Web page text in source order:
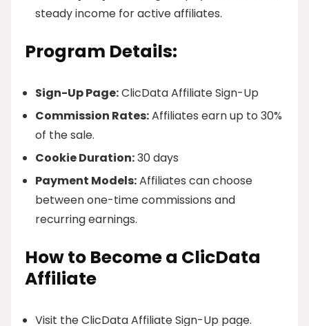
steady income for active affiliates.
Program Details:
Sign-Up Page:ClicData Affiliate Sign-Up
Commission Rates:Affiliates earn up to 30%
of the sale.
Cookie Duration:30 days
Payment Models:Affiliates can choose
between one-time commissions and
recurring earnings.
How to Become a ClicData
Affiliate
Visit the ClicData Affiliate Sign-Up page.